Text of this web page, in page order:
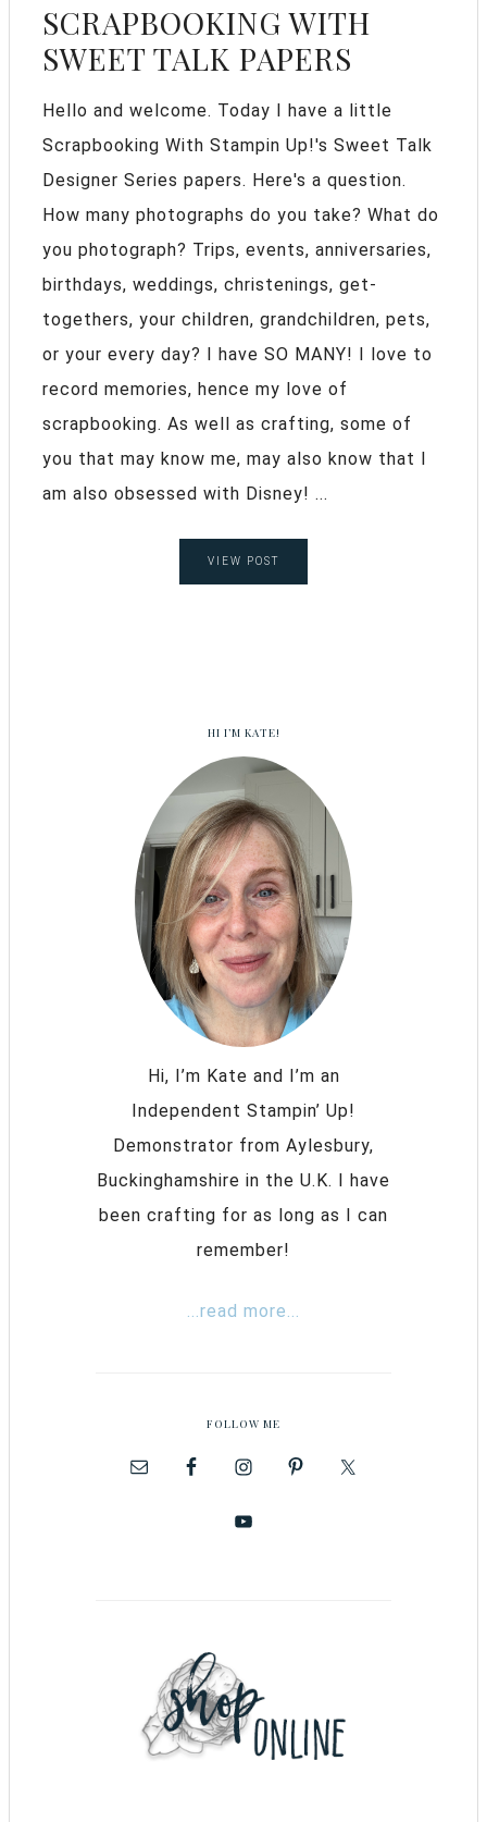
SCRAPBOOKING WITH
SWEET TALK PAPERS
Hello and welcome. Today I have a little
Scrapbooking With Stampin Up!'s Sweet Talk
Designer Series papers. Here's a question.
How many photographs do you take? What do
you photograph? Trips, events, anniversaries,
birthdays, weddings, christenings, get-
togethers, your children, grandchildren, pets,
or your every day? I have SO MANY! I love to
record memories, hence my love of
scrapbooking. As well as crafting, some of
you that may know me, may also know that I
am also obsessed with Disney! ...
VIEW POST
HI I’M KATE!
Hi, I’m Kate and I’m an
Independent Stampin’ Up!
Demonstrator from Aylesbury,
Buckinghamshire in the U.K. I have
been crafting for as long as I can
remember!
...read more...
FOLLOW ME